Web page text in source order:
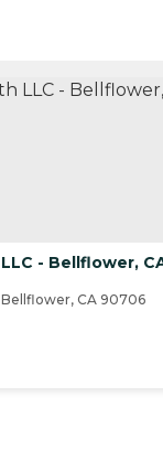
VIEWING
- Bellflower,
Bellflower, CA 90706